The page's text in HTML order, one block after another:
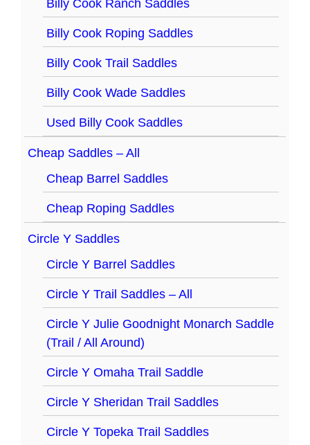
Billy Cook Ranch Saddles
Billy Cook Roping Saddles
Billy Cook Trail Saddles
Billy Cook Wade Saddles
Used Billy Cook Saddles
Cheap Saddles – All
Cheap Barrel Saddles
Cheap Roping Saddles
Circle Y Saddles
Circle Y Barrel Saddles
Circle Y Trail Saddles – All
Circle Y Julie Goodnight Monarch Saddle
(Trail / All Around)
Circle Y Omaha Trail Saddle
Circle Y Sheridan Trail Saddles
Circle Y Topeka Trail Saddles